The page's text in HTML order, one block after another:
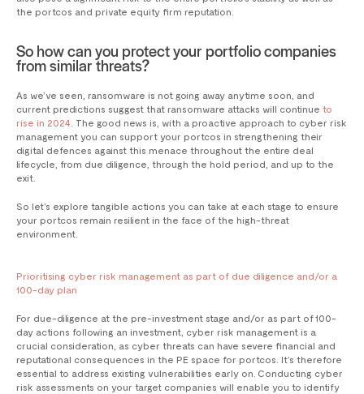
the portcos and private equity firm reputation.
So how can you protect your portfolio companies
from similar threats?
As we’ve seen, ransomware is not going away anytime soon, and
current predictions suggest that ransomware attacks will continue to
rise in 2024 . The good news is, with a proactive approach to cyber risk
management you can support your portcos in strengthening their
digital defences against this menace throughout the entire deal
lifecycle, from due diligence, through the hold period, and up to the
exit.
So let’s explore tangible actions you can take at each stage to ensure
your portcos remain resilient in the face of the high-threat
environment.
Prioritising cyber risk management as part of due diligence and/or a
100-day plan
For due-diligence at the pre-investment stage and/or as part of 100-
day actions following an investment, cyber risk management is a
crucial consideration, as cyber threats can have severe financial and
reputational consequences in the PE space for portcos. It’s therefore
essential to address existing vulnerabilities early on. Conducting cyber
risk assessments on your target companies will enable you to identify